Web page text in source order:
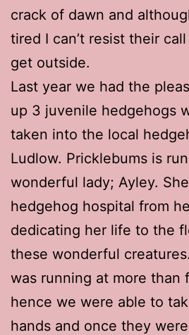
crack of dawn and
tired I can’t resist their
get outside.
Last year we had the
up 3 juvenile hedgehogs
taken into the local
Ludlow. Pricklebums is
wonderful lady; Ayley.
hedgehog hospital from
dedicating her life to the
these wonderful
was running at more than
hence we were able to
hands and once they